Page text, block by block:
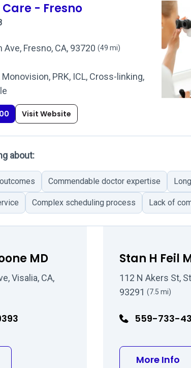
Care - Fresno
Ave, Fresno, CA, 93720 (49 mi)
PRK, ICL, Cross-linking,
Visit Website
about:
Commendable doctor expertise
Complex scheduling process Lack of
MD
Visalia, CA,
Stan H Feil
112 N Akers St,
93291 (7.5 mi)
559-733-
More Info